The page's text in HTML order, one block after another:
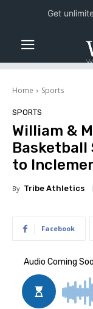
Home Sports
SPORTS
William &
Basketball
to
By Tribe Athletics
Facebook
Get